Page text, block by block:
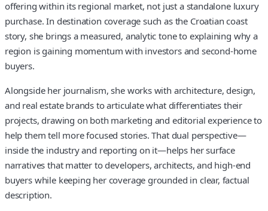
offering within its regional market, not just a standalone luxury
purchase. In destination coverage such as the Croatian coast
story, she brings a measured, analytic tone to explaining why a
region is gaining momentum with investors and second-home
buyers.
Alongside her journalism, she works with architecture, design,
and real estate brands to articulate what differentiates their
projects, drawing on both marketing and editorial experience to
help them tell more focused stories. That dual perspective—
inside the industry and reporting on it—helps her surface
narratives that matter to developers, architects, and high-end
buyers while keeping her coverage grounded in clear, factual
description.